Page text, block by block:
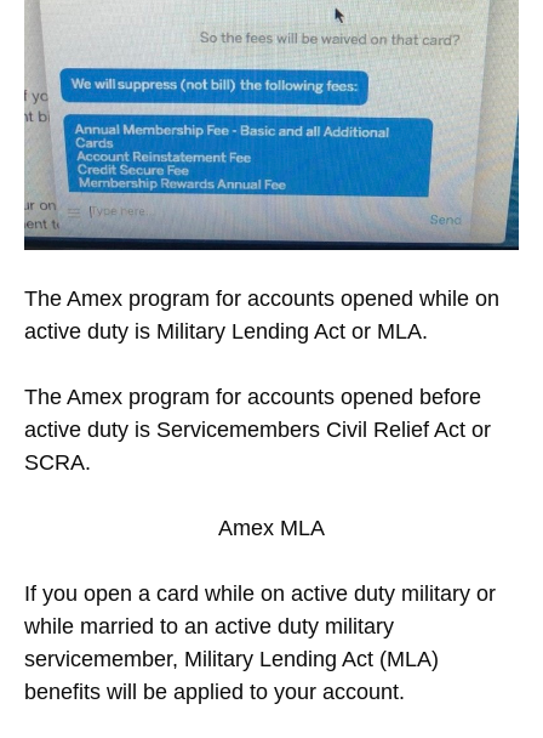
The Amex program for accounts opened while on
active duty is Military Lending Act or MLA.
The Amex program for accounts opened before
active duty is Servicemembers Civil Relief Act or
SCRA.
Amex MLA
If you open a card while on active duty military or
while married to an active duty military
servicemember, Military Lending Act (MLA)
benefits will be applied to your account.